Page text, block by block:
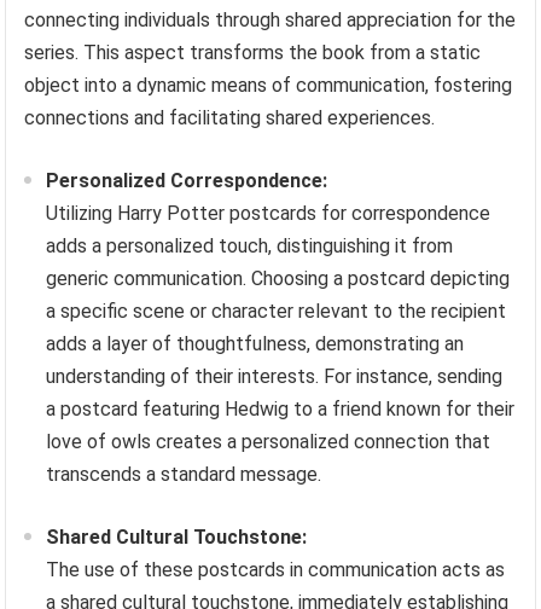
connecting individuals through shared appreciation for the
series. This aspect transforms the book from a static
object into a dynamic means of communication, fostering
connections and facilitating shared experiences.
Personalized Correspondence:
Utilizing Harry Potter postcards for correspondence
adds a personalized touch, distinguishing it from
generic communication. Choosing a postcard depicting
a specific scene or character relevant to the recipient
adds a layer of thoughtfulness, demonstrating an
understanding of their interests. For instance, sending
a postcard featuring Hedwig to a friend known for their
love of owls creates a personalized connection that
transcends a standard message.
Shared Cultural Touchstone:
The use of these postcards in communication acts as
a shared cultural touchstone, immediately establishing